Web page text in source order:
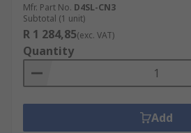
Mfr. Part No. D4SL-CN3
Subtotal (1 unit)
R 1 284,85(exc. VAT)
Quantity
Add